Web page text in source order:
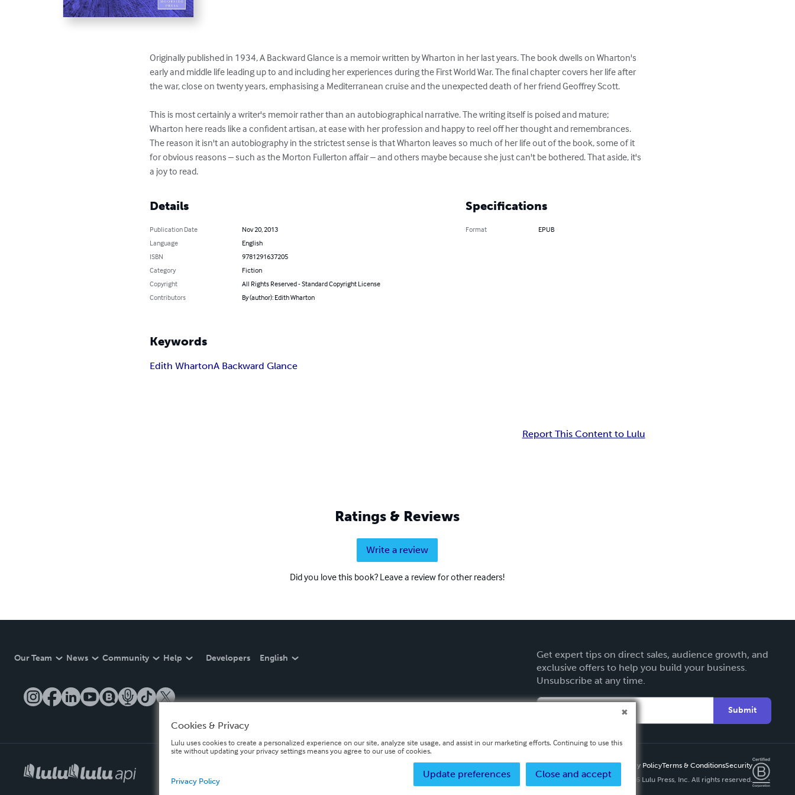
Originally published in 1934, A Backward Glance is a memoir written by Wharton in her last years. The book dwells on Wharton's
early and middle life leading up to and including her experiences during the First World War. The final chapter covers her life after
the war, close on twenty years, emphasising a Mediterranean cruise and the unexpected death of her friend Geoffrey Scott.
This is most certainly a writer's memoir rather than an autobiographical narrative. The writing itself is poised and mature;
Wharton here reads like a confident artisan, at ease with her profession and happy to reel off her thought and remembrances.
The reason it isn't an autobiography in the strictest sense is that Wharton leaves so much of her life out of the book, some of it
for obvious reasons – such as the Morton Fullerton affair – and others maybe because she just can't be bothered. That aside, it's
a joy to read.
Details
Publication Date
Nov 20, 2013
Language
English
ISBN
9781291637205
Category
Fiction
Copyright
All Rights Reserved - Standard Copyright License
Contributors
By (author): Edith Wharton
Specifications
Format EPUB
Keywords
Edith WhartonA Backward Glance
Report This Content to Lulu
Ratings & Reviews
Write a review
Did you love this book? Leave a review for other readers!
Our Team News Community Help Developers English
Get expert tips on direct sales, audience growth, and
exclusive offers to help you build your business.
Unsubscribe at any time.
Submit
Privacy PolicyTerms & ConditionsSecurity
Copyright ©
2026 Lulu Press, Inc. All rights reserved.
Cookies & Privacy
Lulu uses cookies to create a personalized experience on our site, analyze site usage, and assist in our marketing efforts. Continuing to use this
site without updating your privacy settings means you agree to our use of cookies.
Close and accept
Update preferences
Privacy Policy